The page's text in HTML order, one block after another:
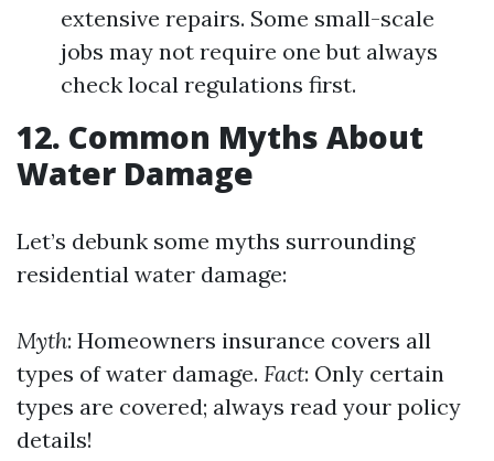
extensive repairs. Some small-scale
jobs may not require one but always
check local regulations first.
12. Common Myths About
Water Damage
Let’s debunk some myths surrounding
residential water damage:
Myth: Homeowners insurance covers all
types of water damage. Fact: Only certain
types are covered; always read your policy
details!